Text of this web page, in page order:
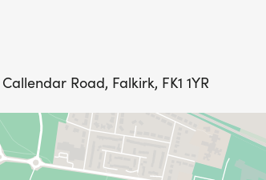
Road, Falkirk, FK1 1YR